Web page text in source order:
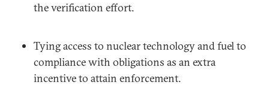
the verification effort.
Tying access to nuclear technology and fuel to
compliance with obligations as an extra
incentive to attain enforcement.